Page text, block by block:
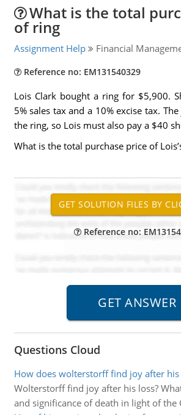
What is the total
of ring
Assignment Help Financial
Reference no: EM131540329
Lois Clark bought a ring for $5,900.
5% sales tax and a 10% excise tax.
the ring, so Lois must also pay a $40
What is the total purchase price of
Reference no:
Questions Cloud
How does wolterstorff find joy after his
Wolterstorff find joy after his loss?
and significance of death in light of the